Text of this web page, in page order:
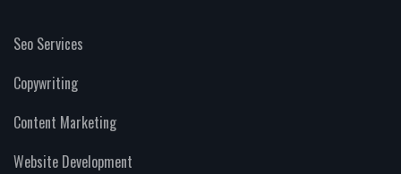
Seo Services
Copywriting
Content Marketing
Website Development